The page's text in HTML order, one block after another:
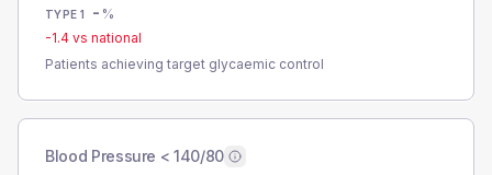
TYPE 1 - %
-1.4 vs national
Patients achieving target glycaemic control
Blood Pressure < 140/80